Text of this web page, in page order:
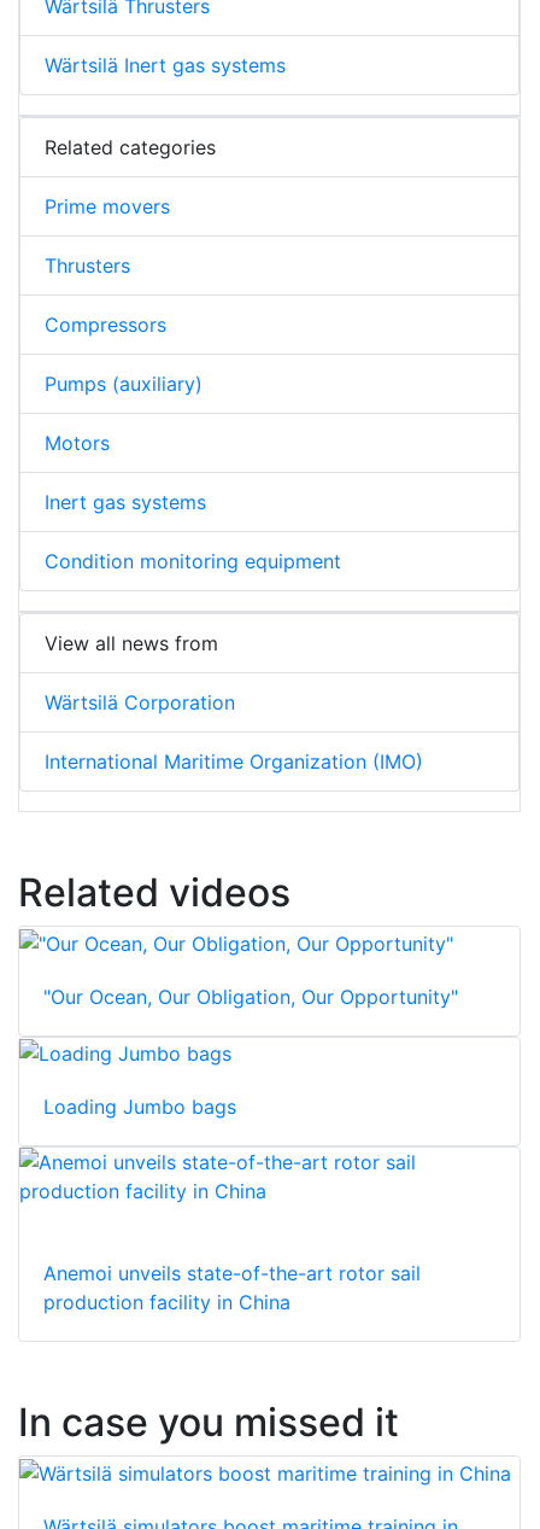
Wärtsilä Thrusters
Wärtsilä Inert gas systems
Related categories
Prime movers
Thrusters
Compressors
Pumps (auxiliary)
Motors
Inert gas systems
Condition monitoring equipment
View all news from
Wärtsilä Corporation
International Maritime Organization (IMO)
Related videos
"Our Ocean, Our Obligation, Our Opportunity"
Loading Jumbo bags
Anemoi unveils state-of-the-art rotor sail
production facility in China
In case you missed it